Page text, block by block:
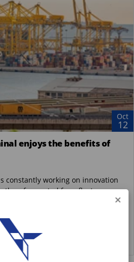
Oct
12
enjoys the benefits of
constantly working on innovation
therefore opted for a fleet
e..